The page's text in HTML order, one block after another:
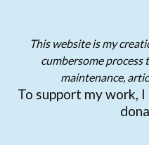
This website is my
cumbersome process
maintenance,
To support my work,